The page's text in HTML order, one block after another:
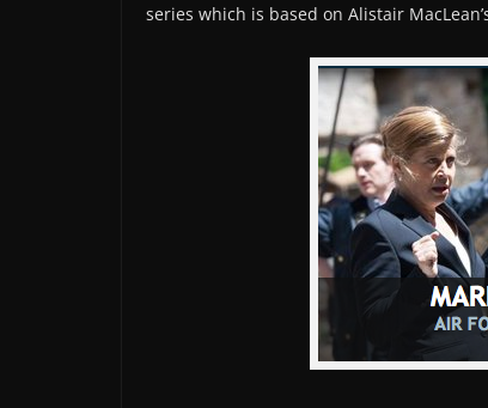
series which is based on Alistair